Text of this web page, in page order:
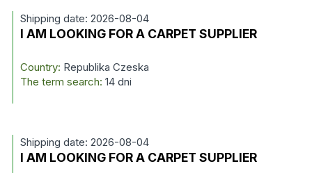
Shipping date: 2026-08-04
I AM LOOKING FOR A CARPET SUPPLIER
Country: Republika Czeska
The term search: 14 dni
Shipping date: 2026-08-04
I AM LOOKING FOR A CARPET SUPPLIER